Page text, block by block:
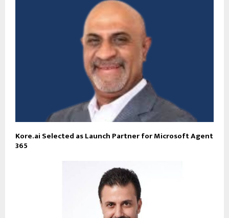
Kore.ai Selected as Launch Partner for Microsoft Agent
365